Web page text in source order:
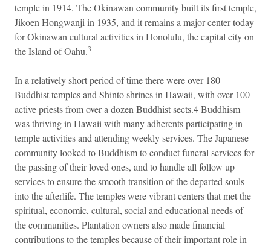
temple in 1914. The Okinawan community built its first temple,
Jikoen Hongwanji in 1935, and it remains a major center today
for Okinawan cultural activities in Honolulu, the capital city on
the Island of Oahu.3
In a relatively short period of time there were over 180
Buddhist temples and Shinto shrines in Hawaii, with over 100
active priests from over a dozen Buddhist sects.4 Buddhism
was thriving in Hawaii with many adherents participating in
temple activities and attending weekly services. The Japanese
community looked to Buddhism to conduct funeral services for
the passing of their loved ones, and to handle all follow up
services to ensure the smooth transition of the departed souls
into the afterlife. The temples were vibrant centers that met the
spiritual, economic, cultural, social and educational needs of
the communities. Plantation owners also made financial
contributions to the temples because of their important role in